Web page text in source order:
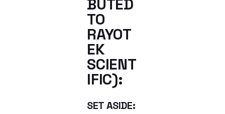
BUTED
TO
RAYOT
EK
SCIENT
IFIC):
SET ASIDE: